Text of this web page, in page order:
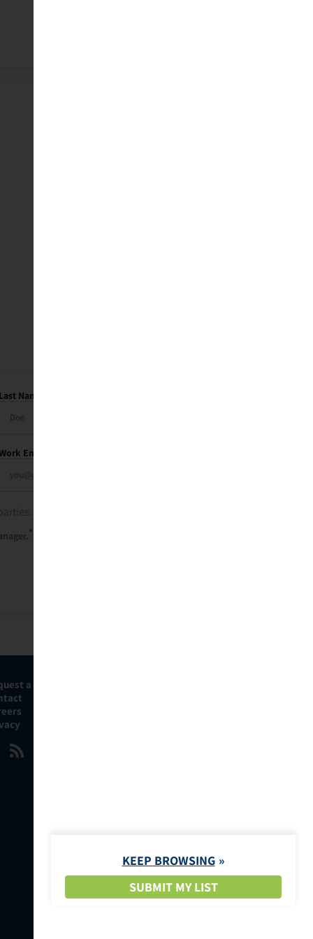
Last Name
Email
*
a Demo
KEEP BROWSING
SUBMIT MY LIST